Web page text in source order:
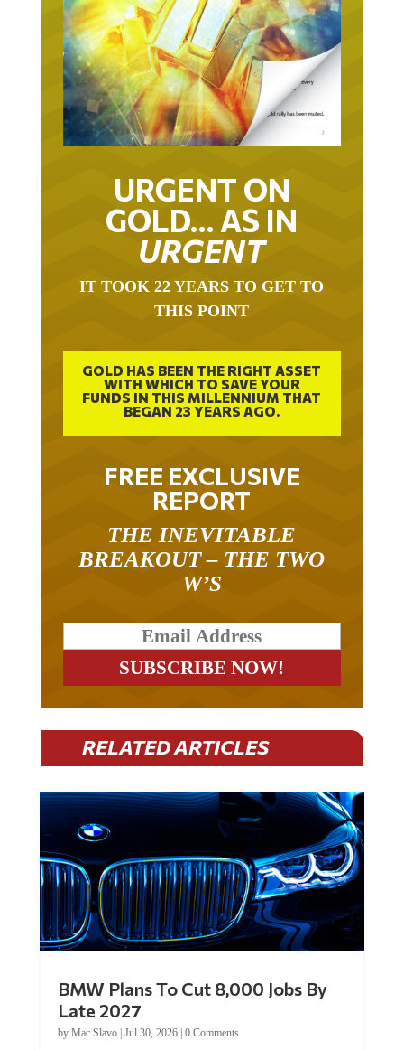
URGENT ON
GOLD… AS IN
URGENT
IT TOOK 22 YEARS TO GET TO
THIS POINT
GOLD HAS BEEN THE RIGHT ASSET
WITH WHICH TO SAVE YOUR
FUNDS IN THIS MILLENNIUM THAT
BEGAN 23 YEARS AGO.
FREE EXCLUSIVE
REPORT
THE INEVITABLE
BREAKOUT – THE TWO
W’S
RELATED ARTICLES
BMW Plans To Cut 8,000 Jobs By
Late 2027
by Mac Slavo| Jul 30, 2026| 0 Comments